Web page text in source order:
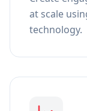
at scale
technology.